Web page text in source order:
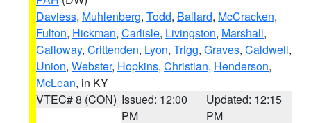
Daviess, Muhlenberg, Todd, Ballard, McCracken,
Fulton, Hickman, Carlisle, Livingston, Marshall,
Calloway, Crittenden, Lyon, Trigg, Graves, Caldwell,
Union, Webster, Hopkins, Christian, Henderson,
McLean, in KY
VTEC# 8 (CON) Issued: 12:00
PM
Updated: 12:15
PM